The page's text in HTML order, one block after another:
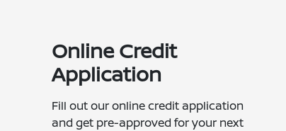
Online Credit
Application
Fill out our online credit application
and get pre-approved for your next